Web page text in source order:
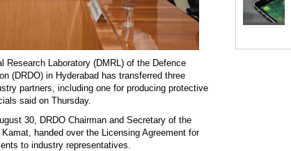
Laboratory (DMRL) of the Defence
(DRDO) in Hyderabad has transferred three
partners, including one for producing protective
said on Thursday.
30, DRDO Chairman and Secretary of the
handed over the Licensing Agreement for
to industry representatives.